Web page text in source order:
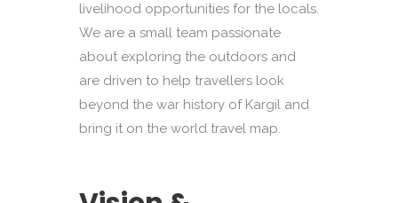
livelihood opportunities for the locals.
We are a small team passionate
about exploring the outdoors and
are driven to help travellers look
beyond the war history of Kargil and
bring it on the world travel map.